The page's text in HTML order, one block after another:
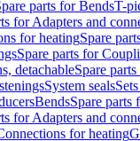
parts for BendsT-
for Adapters and
for heatingSpare
Spare parts for
detachableSpare
System seals
BendsSpare parts
for Adapters and
for heating